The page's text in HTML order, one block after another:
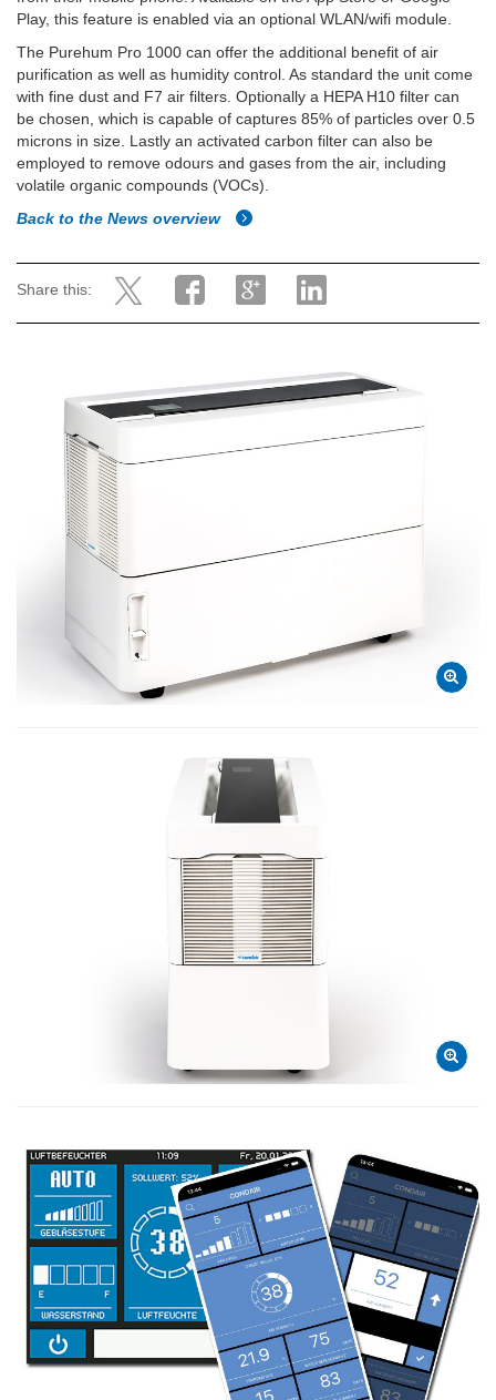
Play, this feature is enabled via an optional WLAN/wifi module.
The Purehum Pro 1000 can offer the additional benefit of air
purification as well as humidity control. As standard the unit come
with fine dust and F7 air filters. Optionally a HEPA H10 filter can
be chosen, which is capable of captures 85% of particles over 0.5
microns in size. Lastly an activated carbon filter can also be
employed to remove odours and gases from the air, including
volatile organic compounds (VOCs).
Back to the News overview
Share this: